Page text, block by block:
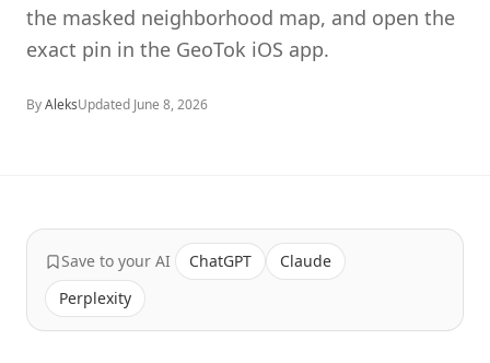
the masked neighborhood map, and open the
exact pin in the GeoTok iOS app.
ByAleksUpdated June 8, 2026
Save to your AI ChatGPT
Claude
Perplexity